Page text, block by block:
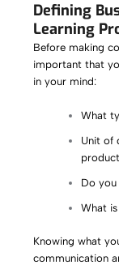
Defining
Learning
Before making
important that
in your mind:
What
Unit of
Do
What
Knowing what
communication